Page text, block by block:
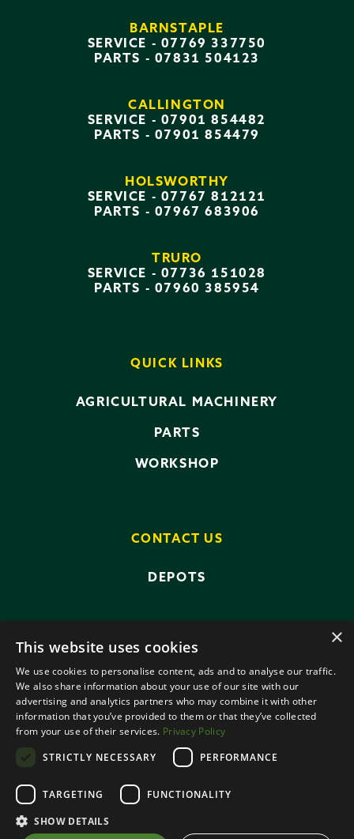
BARNSTAPLE
SERVICE - 07769 337750
PARTS - 07831 504123
CALLINGTON
SERVICE - 07901 854482
PARTS - 07901 854479
HOLSWORTHY
SERVICE - 07767 812121
PARTS - 07967 683906
TRURO
SERVICE - 07736 151028
PARTS - 07960 385954
QUICK LINKS
AGRICULTURAL MACHINERY
PARTS
WORKSHOP
CONTACT US
DEPOTS
PRIVACY POLICY
TERMS AND CONDITIONS
ANTI-SLAVERY POLICY
DATA PROTECTION
© 2026 SMALLRIDGE BROS LTD
ALL RIGHTS RESERVED
×
This website uses cookies
We use cookies to personalise content, ads and to analyse our traffic.
We also share information about your use of our site with our
advertising and analytics partners who may combine it with other
information that you’ve provided to them or that they’ve collected
from your use of their services. Privacy Policy
STRICTLY NECESSARY
PERFORMANCE
TARGETING FUNCTIONALITY
SHOW DETAILS